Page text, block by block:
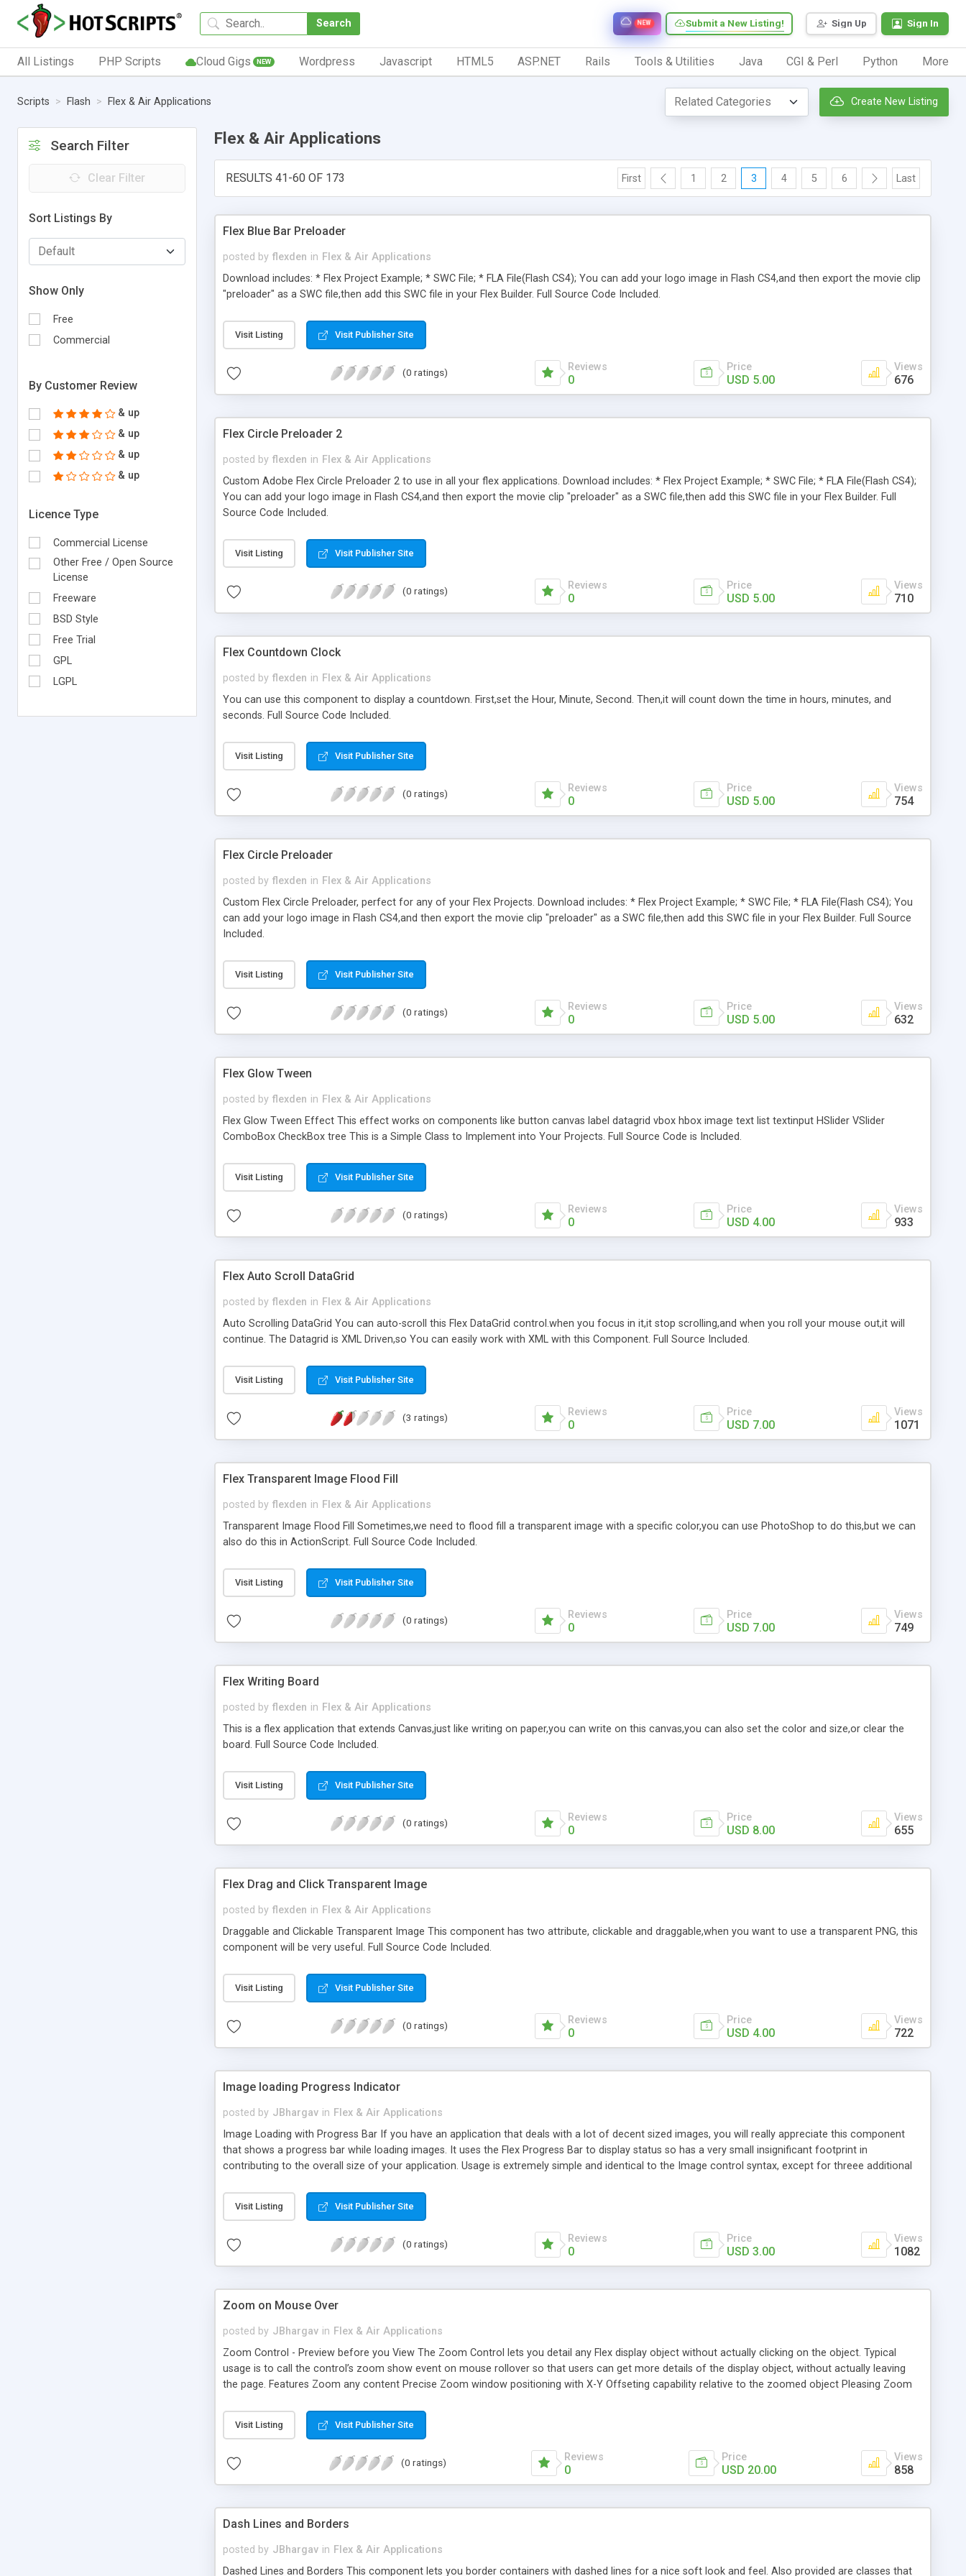
Search Sign Up Sign In
Submit a New Listing!
NEW
All Listings PHP Scripts Cloud Gigs NEW Wordpress Javascript HTML5 ASP.NET Rails Tools & Utilities Java CGI & Perl Python More
Scripts Flash Flex & Air Applications Create New Listing
Search Filter
Clear Filter
Sort Listings By
Show Only
Free
Commercial
By Customer Review
& up
& up
& up
& up
Licence Type
Commercial License
Other Free / Open Source
License
Freeware
BSD Style
Free Trial
GPL
LGPL
Flex & Air Applications
RESULTS 41-60 OF 173 First 1 2 3 4 5 6 Last
Flex Blue Bar Preloader
posted by flexden in Flex & Air Applications
Download includes: * Flex Project Example; * SWC File; * FLA File(Flash CS4); You can add your logo image in Flash CS4,and then export the movie clip
"preloader" as a SWC file,then add this SWC file in your Flex Builder. Full Source Code Included.
Visit Listing Visit Publisher Site
(0 ratings) Reviews
0
Price
USD 5.00
Views
676
Flex Circle Preloader 2
posted by flexden in Flex & Air Applications
Custom Adobe Flex Circle Preloader 2 to use in all your flex applications. Download includes: * Flex Project Example; * SWC File; * FLA File(Flash CS4);
You can add your logo image in Flash CS4,and then export the movie clip "preloader" as a SWC file,then add this SWC file in your Flex Builder. Full
Source Code Included.
Visit Listing Visit Publisher Site
(0 ratings) Reviews
0
Price
USD 5.00
Views
710
Flex Countdown Clock
posted by flexden in Flex & Air Applications
You can use this component to display a countdown. First,set the Hour, Minute, Second. Then,it will count down the time in hours, minutes, and
seconds. Full Source Code Included.
Visit Listing Visit Publisher Site
(0 ratings) Reviews
0
Price
USD 5.00
Views
754
Flex Circle Preloader
posted by flexden in Flex & Air Applications
Custom Flex Circle Preloader, perfect for any of your Flex Projects. Download includes: * Flex Project Example; * SWC File; * FLA File(Flash CS4); You
can add your logo image in Flash CS4,and then export the movie clip "preloader" as a SWC file,then add this SWC file in your Flex Builder. Full Source
Included.
Visit Listing Visit Publisher Site
(0 ratings) Reviews
0
Price
USD 5.00
Views
632
Flex Glow Tween
posted by flexden in Flex & Air Applications
Flex Glow Tween Effect This effect works on components like button canvas label datagrid vbox hbox image text list textinput HSlider VSlider
ComboBox CheckBox tree This is a Simple Class to Implement into Your Projects. Full Source Code is Included.
Visit Listing Visit Publisher Site
(0 ratings) Reviews
0
Price
USD 4.00
Views
933
Flex Auto Scroll DataGrid
posted by flexden in Flex & Air Applications
Auto Scrolling DataGrid You can auto-scroll this Flex DataGrid control.when you focus in it,it stop scrolling,and when you roll your mouse out,it will
continue. The Datagrid is XML Driven,so You can easily work with XML with this Component. Full Source Included.
Visit Listing Visit Publisher Site
(3 ratings) Reviews
0
Price
USD 7.00
Views
1071
Flex Transparent Image Flood Fill
posted by flexden in Flex & Air Applications
Transparent Image Flood Fill Sometimes,we need to flood fill a transparent image with a specific color,you can use PhotoShop to do this,but we can
also do this in ActionScript. Full Source Code Included.
Visit Listing Visit Publisher Site
(0 ratings) Reviews
0
Price
USD 7.00
Views
749
Flex Writing Board
posted by flexden in Flex & Air Applications
This is a flex application that extends Canvas,just like writing on paper,you can write on this canvas,you can also set the color and size,or clear the
board. Full Source Code Included.
Visit Listing Visit Publisher Site
(0 ratings) Reviews
0
Price
USD 8.00
Views
655
Flex Drag and Click Transparent Image
posted by flexden in Flex & Air Applications
Draggable and Clickable Transparent Image This component has two attribute, clickable and draggable,when you want to use a transparent PNG, this
component will be very useful. Full Source Code Included.
Visit Listing Visit Publisher Site
(0 ratings) Reviews
0
Price
USD 4.00
Views
722
Image loading Progress Indicator
posted by JBhargav in Flex & Air Applications
Image Loading with Progress Bar If you have an application that deals with a lot of decent sized images, you will really appreciate this component
that shows a progress bar while loading images. It uses the Flex Progress Bar to display status so has a very small insignificant footprint in
contributing to the overall size of your application. Usage is extremely simple and identical to the Image control syntax, except for threee additional
Visit Listing Visit Publisher Site
(0 ratings) Reviews
0
Price
USD 3.00
Views
1082
Zoom on Mouse Over
posted by JBhargav in Flex & Air Applications
Zoom Control - Preview before you View The Zoom Control lets you detail any Flex display object without actually clicking on the object. Typical
usage is to call the control’s zoom show event on mouse rollover so that users can get more details of the display object, without actually leaving
the page. Features Zoom any content Precise Zoom window positioning with X-Y Offseting capability relative to the zoomed object Pleasing Zoom
Will work on tree and list controls as well. Can also be used as an alternative to the Tooltip as it is a lot more flexible, can support images, text and be
styled very flexibly.
Visit Listing Visit Publisher Site
(0 ratings) Reviews
0
Price
USD 20.00
Views
858
Dash Lines and Borders
posted by JBhargav in Flex & Air Applications
Dashed Lines and Borders This component lets you border containers with dashed lines for a nice soft look and feel. Also provided are classes that